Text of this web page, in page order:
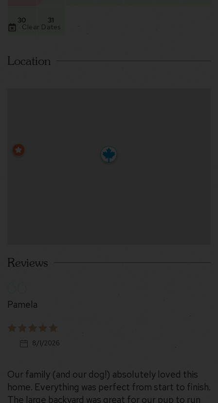
30 31
Clear Dates
Location
Reviews
Pamela
8/1/2026
Our family (and our dog!) absolutely loved this
home. Everything was perfect from start to finish.
The large backyard was great for our pup to run